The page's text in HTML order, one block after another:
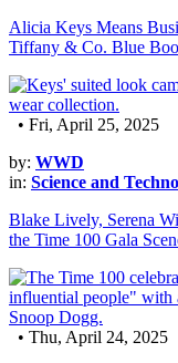
Alicia Keys Means
Tiffany & Co. Blue
• Fri, April 25, 2025
by: WWD
in: Science and
Blake Lively, Serena
the Time 100 Gala
• Thu, April 24, 2025